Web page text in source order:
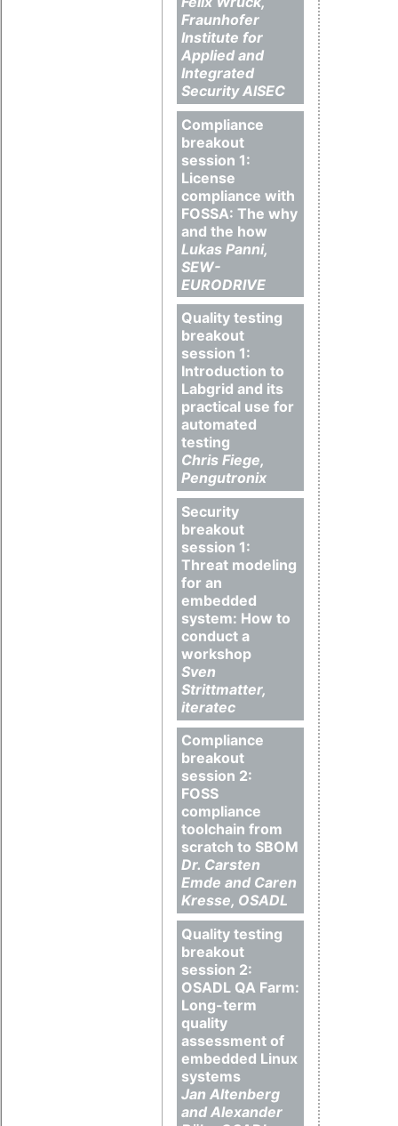
Fraunhofer
Institute for
Applied and
Integrated
Security AISEC
Compliance
breakout
session 1:
License
compliance with
FOSSA: The why
and the how
Lukas Panni,
SEW-
EURODRIVE
Quality testing
breakout
session 1:
Introduction to
Labgrid and its
practical use for
automated
testing
Chris Fiege,
Pengutronix
Security
breakout
session 1:
Threat modeling
for an
embedded
system: How to
conduct a
workshop
Sven
Strittmatter,
iteratec
Compliance
breakout
session 2:
FOSS
compliance
toolchain from
scratch to SBOM
Dr. Carsten
Emde and Caren
Kresse, OSADL
Quality testing
breakout
session 2:
OSADL QA Farm:
Long-term
quality
assessment of
embedded Linux
systems
Jan Altenberg
and Alexander